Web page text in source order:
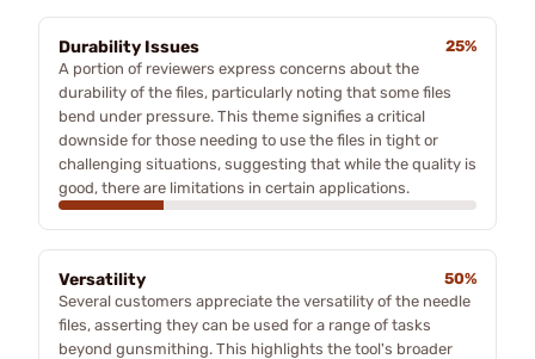
Durability Issues
25%
A portion of reviewers express concerns about the
durability of the files, particularly noting that some files
bend under pressure. This theme signifies a critical
downside for those needing to use the files in tight or
challenging situations, suggesting that while the quality is
good, there are limitations in certain applications.
Versatility
50%
Several customers appreciate the versatility of the needle
files, asserting they can be used for a range of tasks
beyond gunsmithing. This highlights the tool's broader